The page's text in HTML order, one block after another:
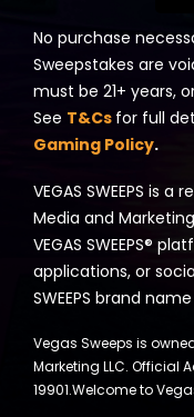
No purchase
Sweepstakes are
must be 21+ years,
See T&Cs for full
Gaming Policy.
VEGAS SWEEPS is
Media and
VEGAS SWEEPS®
applications, or
SWEEPS brand
Vegas Sweeps is
Marketing LLC. Official
19901.Welcome to